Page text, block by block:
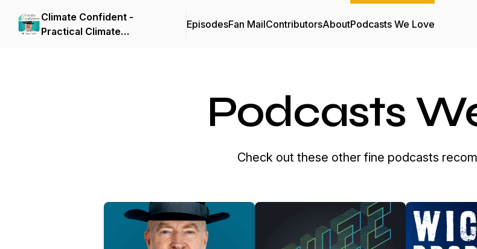
Climate Confident -
Practical Climate
EpisodesFan MailContributorsAboutPodcasts We Love
Podcasts
Check out these other fine podcasts